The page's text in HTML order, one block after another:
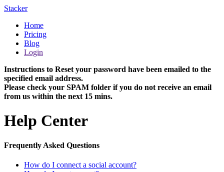
Stacker
Home
Pricing
Blog
Login
Instructions to Reset your password have been emailed to the
specified email address.
Please check your SPAM folder if you do not receive an email
from us within the next 15 mins.
Help Center
Frequently Asked Questions
How do I connect a social account?